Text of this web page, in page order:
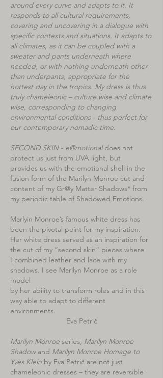
around every curve and adapts to it. It
responds to all cultural requirements,
covering and uncovering in a dialogue with
specific contexts and situations. It adapts to
all climates, as it can be coupled with a
sweater and pants underneath where
needed, or with nothing underneath other
than underpants, appropriate for the
hottest day in the tropics. My dress is thus
truly chameleonic – culture wise and climate
wise, corresponding to changing
environmental conditions - thus perfect for
our contemporary nomadic time.
SECOND SKIN - e@motionaldoes not
protect us just from UVA light, but
provides us with the emotional shell in the
fusion form of the Marilyn Monroe cut and
content of my Gr@y Matter Shadows* from
my periodic table of Shadowed Emotions.
Marlyin Monroe’s famous white dress has
been the pivotal point for my inspiration.
Her white dress served as an inspiration for
the cut of my “second skin” pieces where
I combined leather and lace with my
shadows. I see Marilyn Monroe as a role
model
by her ability to transform roles and in this
way able to adapt to different
environments.
Eva Petrič
Marilyn Monroe series, Marilyn Monroe
Shadowand Marilyn Monroe Homage to
Yves Klein by Eva Petrič are not just
chameleonic dresses – they are reversible